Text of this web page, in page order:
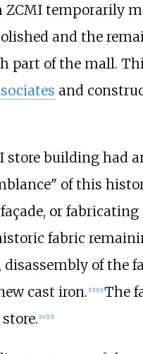
temporarily
and the
part of the mall.
and
store building had
of this
or
fabric
disassembly of the
cast iron. 12] 13] The
14] 15]